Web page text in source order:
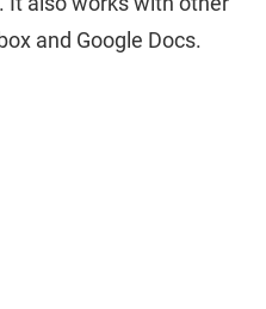
and Google Docs.